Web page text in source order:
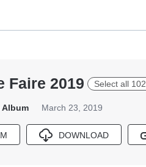
Faire 2019 Select all 102
Album March 23, 2019
DOWNLOAD